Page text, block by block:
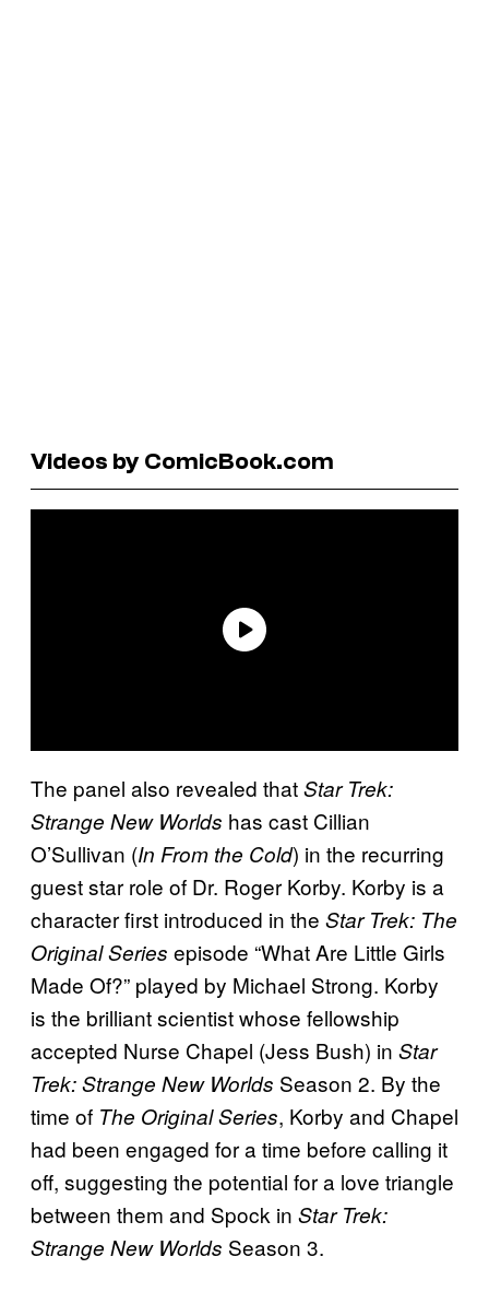
Videos by ComicBook.com
The panel also revealed thatStar Trek:
Strange New Worlds has cast Cillian
O’Sullivan (In From the Cold) in the recurring
guest star role of Dr. Roger Korby. Korby is a
character first introduced in the Star Trek: The
Original Series episode “What Are Little Girls
Made Of?” played by Michael Strong. Korby
is the brilliant scientist whose fellowship
accepted Nurse Chapel (Jess Bush) in Star
Trek: Strange New Worlds Season 2. By the
time of The Original Series, Korby and Chapel
had been engaged for a time before calling it
off, suggesting the potential for a love triangle
between them and Spock in Star Trek:
Strange New Worlds Season 3.